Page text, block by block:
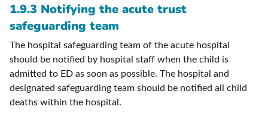
1.9.3 Notifying the acute trust
safeguarding team
The hospital safeguarding team of the acute hospital
should be notified by hospital staff when the child is
admitted to ED as soon as possible. The hospital and
designated safeguarding team should be notified all child
deaths within the hospital.